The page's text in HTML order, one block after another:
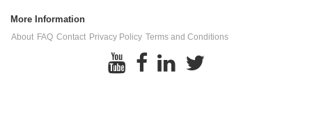
More Information
About FAQ Contact Privacy Policy Terms and Conditions